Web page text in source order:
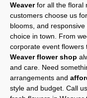
Weaverfor all the floral
customers choose us
blooms, and
choice in town. From
corporate event
Weaver flower shop
and care. Need
arrangements and
style and budget. Call